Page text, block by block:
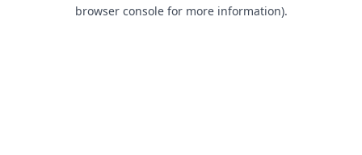
browser console for more information).